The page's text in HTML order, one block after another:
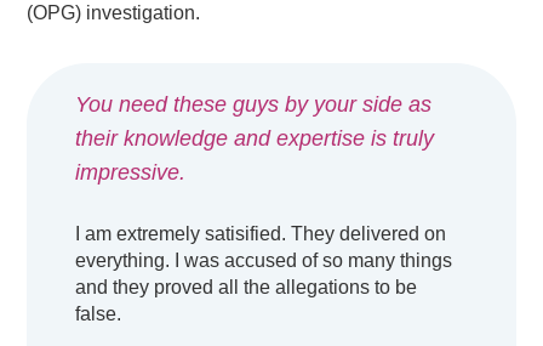
(OPG) investigation.
You need these guys by your side as
their knowledge and expertise is truly
impressive.
I am extremely satisified. They delivered on
everything. I was accused of so many things
and they proved all the allegations to be
false.